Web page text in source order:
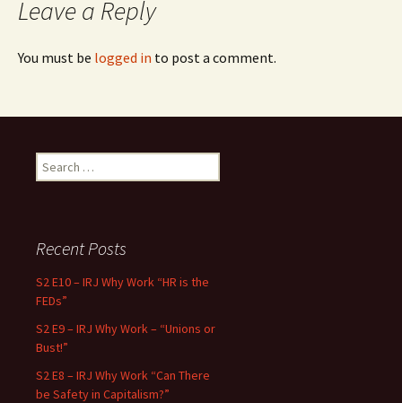
Leave a Reply
You must be logged in to post a comment.
Search for:
Recent Posts
S2 E10 – IRJ Why Work “HR is the
FEDs”
S2 E9 – IRJ Why Work – “Unions or
Bust!”
S2 E8 – IRJ Why Work “Can There
be Safety in Capitalism?”